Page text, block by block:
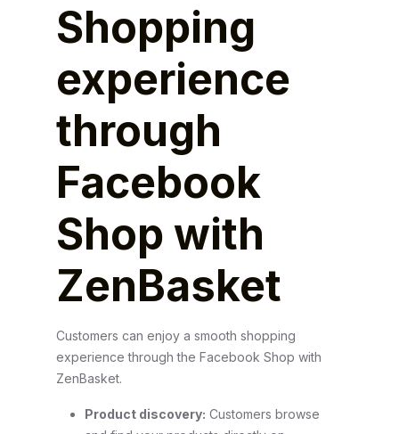
Shopping
experience
through
Facebook
Shop with
ZenBasket
Customers can enjoy a smooth shopping
experience through the Facebook Shop with
ZenBasket.
Product discovery: Customers browse